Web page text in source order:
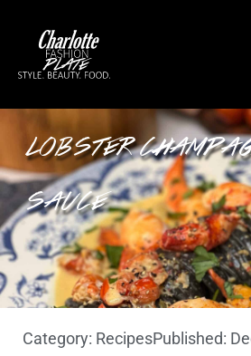
LOBSTER
SAUCE
Category: RecipesPublished: